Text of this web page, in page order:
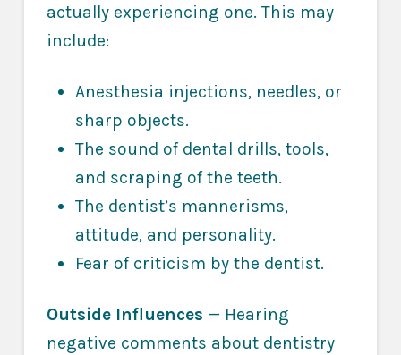
actually experiencing one. This may
include:
Anesthesia injections, needles, or
sharp objects.
The sound of dental drills, tools,
and scraping of the teeth.
The dentist’s mannerisms,
attitude, and personality.
Fear of criticism by the dentist.
Outside Influences — Hearing
negative comments about dentistry